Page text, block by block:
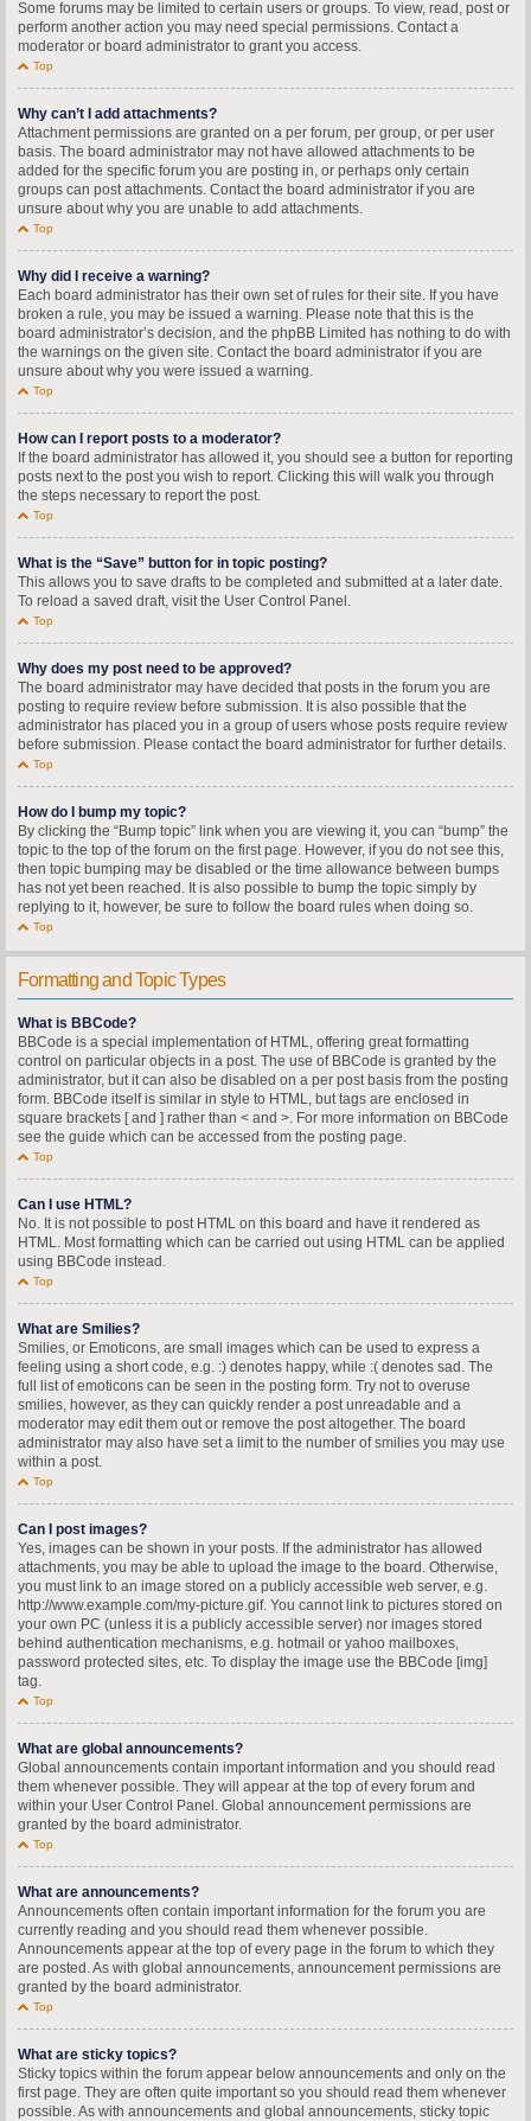
Some forums may be limited to certain users or groups. To view, read, post or
perform another action you may need special permissions. Contact a
moderator or board administrator to grant you access.
Top
Why can’t I add attachments?
Attachment permissions are granted on a per forum, per group, or per user
basis. The board administrator may not have allowed attachments to be
added for the specific forum you are posting in, or perhaps only certain
groups can post attachments. Contact the board administrator if you are
unsure about why you are unable to add attachments.
Top
Why did I receive a warning?
Each board administrator has their own set of rules for their site. If you have
broken a rule, you may be issued a warning. Please note that this is the
board administrator’s decision, and the phpBB Limited has nothing to do with
the warnings on the given site. Contact the board administrator if you are
unsure about why you were issued a warning.
Top
How can I report posts to a moderator?
If the board administrator has allowed it, you should see a button for reporting
posts next to the post you wish to report. Clicking this will walk you through
the steps necessary to report the post.
Top
What is the “Save” button for in topic posting?
This allows you to save drafts to be completed and submitted at a later date.
To reload a saved draft, visit the User Control Panel.
Top
Why does my post need to be approved?
The board administrator may have decided that posts in the forum you are
posting to require review before submission. It is also possible that the
administrator has placed you in a group of users whose posts require review
before submission. Please contact the board administrator for further details.
Top
How do I bump my topic?
By clicking the “Bump topic” link when you are viewing it, you can “bump” the
topic to the top of the forum on the first page. However, if you do not see this,
then topic bumping may be disabled or the time allowance between bumps
has not yet been reached. It is also possible to bump the topic simply by
replying to it, however, be sure to follow the board rules when doing so.
Top
Formatting and Topic Types
What is BBCode?
BBCode is a special implementation of HTML, offering great formatting
control on particular objects in a post. The use of BBCode is granted by the
administrator, but it can also be disabled on a per post basis from the posting
form. BBCode itself is similar in style to HTML, but tags are enclosed in
square brackets [ and ] rather than < and >. For more information on BBCode
see the guide which can be accessed from the posting page.
Top
Can I use HTML?
No. It is not possible to post HTML on this board and have it rendered as
HTML. Most formatting which can be carried out using HTML can be applied
using BBCode instead.
Top
What are Smilies?
Smilies, or Emoticons, are small images which can be used to express a
feeling using a short code, e.g. :) denotes happy, while :( denotes sad. The
full list of emoticons can be seen in the posting form. Try not to overuse
smilies, however, as they can quickly render a post unreadable and a
moderator may edit them out or remove the post altogether. The board
administrator may also have set a limit to the number of smilies you may use
within a post.
Top
Can I post images?
Yes, images can be shown in your posts. If the administrator has allowed
attachments, you may be able to upload the image to the board. Otherwise,
you must link to an image stored on a publicly accessible web server, e.g.
http://www.example.com/my-picture.gif. You cannot link to pictures stored on
your own PC (unless it is a publicly accessible server) nor images stored
behind authentication mechanisms, e.g. hotmail or yahoo mailboxes,
password protected sites, etc. To display the image use the BBCode [img]
tag.
Top
What are global announcements?
Global announcements contain important information and you should read
them whenever possible. They will appear at the top of every forum and
within your User Control Panel. Global announcement permissions are
granted by the board administrator.
Top
What are announcements?
Announcements often contain important information for the forum you are
currently reading and you should read them whenever possible.
Announcements appear at the top of every page in the forum to which they
are posted. As with global announcements, announcement permissions are
granted by the board administrator.
Top
What are sticky topics?
Sticky topics within the forum appear below announcements and only on the
first page. They are often quite important so you should read them whenever
possible. As with announcements and global announcements, sticky topic